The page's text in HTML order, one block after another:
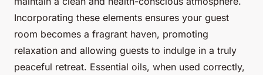
Incorporating these elements ensures your guest
room becomes a fragrant haven, promoting
relaxation and allowing guests to indulge in a truly
peaceful retreat. Essential oils, when used correctly,